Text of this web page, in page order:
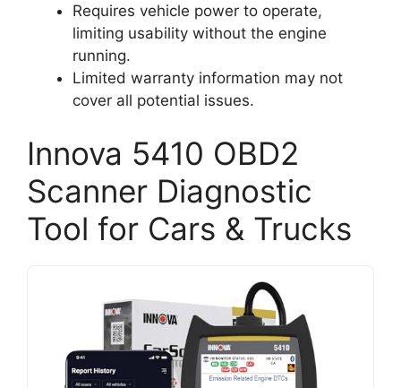
Requires vehicle power to operate,
limiting usability without the engine
running.
Limited warranty information may not
cover all potential issues.
Innova 5410 OBD2
Scanner Diagnostic
Tool for Cars & Trucks